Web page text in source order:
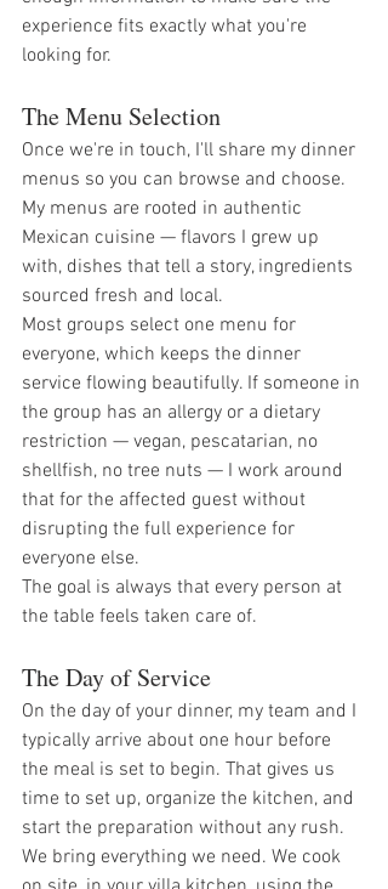
experience fits exactly what you're
looking for.
The Menu Selection
Once we're in touch, I'll share my dinner
menus so you can browse and choose.
My menus are rooted in authentic
Mexican cuisine — flavors I grew up
with, dishes that tell a story, ingredients
sourced fresh and local.
Most groups select one menu for
everyone, which keeps the dinner
service flowing beautifully. If someone in
the group has an allergy or a dietary
restriction — vegan, pescatarian, no
shellfish, no tree nuts — I work around
that for the affected guest without
disrupting the full experience for
everyone else.
The goal is always that every person at
the table feels taken care of.
The Day of Service
On the day of your dinner, my team and I
typically arrive about one hour before
the meal is set to begin. That gives us
time to set up, organize the kitchen, and
start the preparation without any rush.
We bring everything we need. We cook